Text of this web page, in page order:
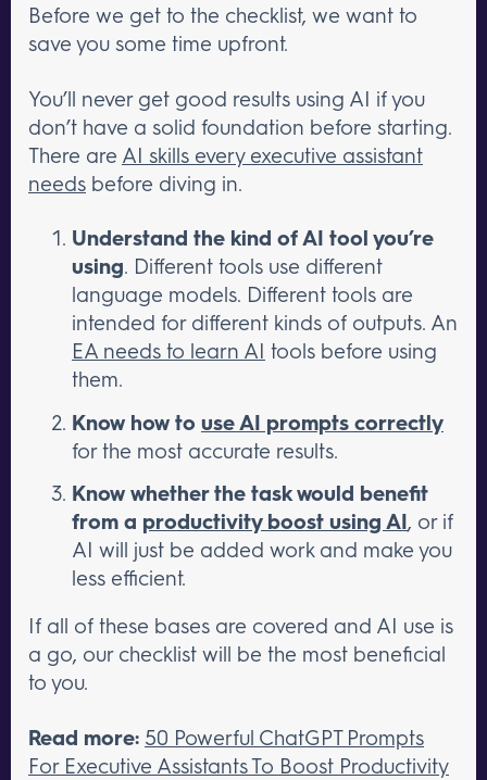
Before we get to the checklist, we want to
save you some time upfront.
You’ll never get good results using AI if you
don’t have a solid foundation before starting.
There are AI skills every executive assistant
needs before diving in.
Understand the kind of AI tool you’re
using. Different tools use different
language models. Different tools are
intended for different kinds of outputs. An
EA needs to learn AI tools before using
them.
Know how to use AI prompts correctly
for the most accurate results.
Know whether the task would benefit
from a productivity boost using AI, or if
AI will just be added work and make you
less efficient.
If all of these bases are covered and AI use is
a go, our checklist will be the most beneficial
to you.
Read more: 50 Powerful ChatGPT Prompts
For Executive Assistants To Boost Productivity